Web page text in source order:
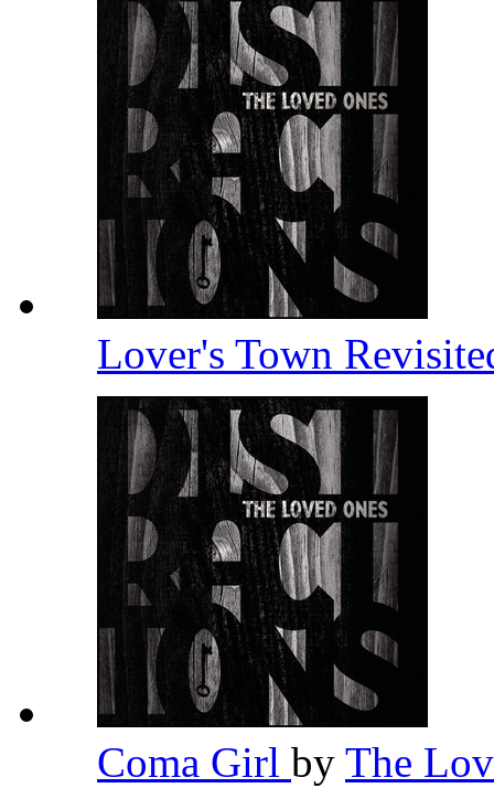
Lover's Town
Coma Girl by The